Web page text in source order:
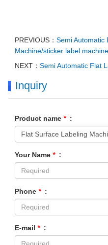
PREVIOUS： Semi Automatic
Machine/sticker label machine
NEXT： Semi Automatic Flat
Inquiry
Product name * :
Your Name * :
Phone * :
E-mail * :